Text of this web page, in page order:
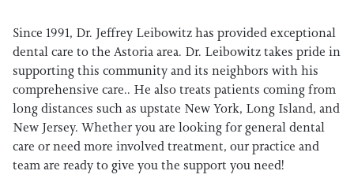
Since 1991, Dr. Jeffrey Leibowitz has provided exceptional
dental care to the Astoria area. Dr. Leibowitz takes pride in
supporting this community and its neighbors with his
comprehensive care.. He also treats patients coming from
long distances such as upstate New York, Long Island, and
New Jersey. Whether you are looking for general dental
care or need more involved treatment, our practice and
team are ready to give you the support you need!